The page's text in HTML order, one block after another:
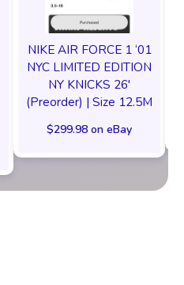
NIKE AIR FORCE 1 ‘01
NYC LIMITED EDITION
NY KNICKS 26'
(Preorder) | Size 12.5M
$299.98 on eBay